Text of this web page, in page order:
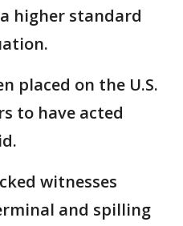
higher standard
placed on the U.S.
to have acted
witnesses
and spilling